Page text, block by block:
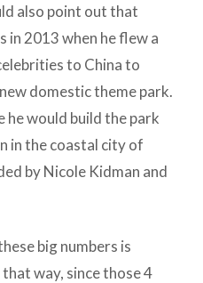
also point out that
in 2013 when he flew a
to China to
domestic theme park.
he would build the park
in the coastal city of
by Nicole Kidman and
big numbers is
way, since those 4